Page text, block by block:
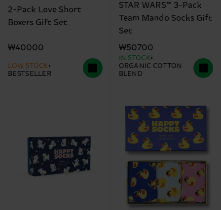
2-Pack Love Short
Boxers Gift Set
₩40000
LOW STOCK
BESTSELLER
STAR WARS™ 3-Pack
Team Mando Socks Gift
Set
₩50700
IN STOCK
ORGANIC COTTON
BLEND